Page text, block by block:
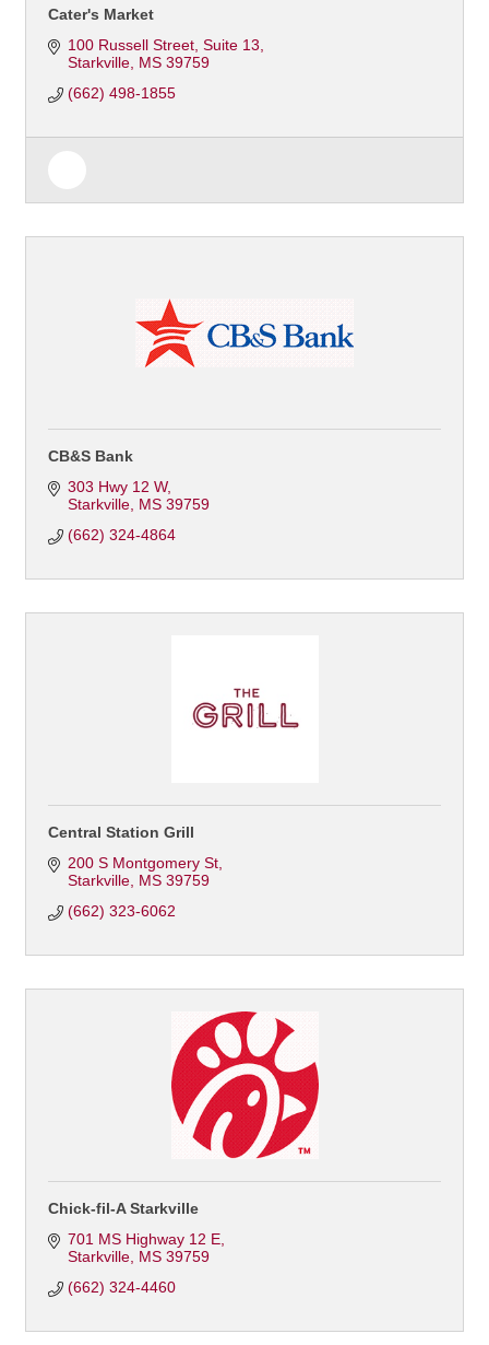
Cater's Market
100 Russell Street Suite 13
Starkville MS 39759
(662) 498-1855
CB&S Bank
303 Hwy 12 W
Starkville MS 39759
(662) 324-4864
Central Station Grill
200 S Montgomery St
Starkville MS 39759
(662) 323-6062
Chick-fil-A Starkville
701 MS Highway 12 E
Starkville MS 39759
(662) 324-4460